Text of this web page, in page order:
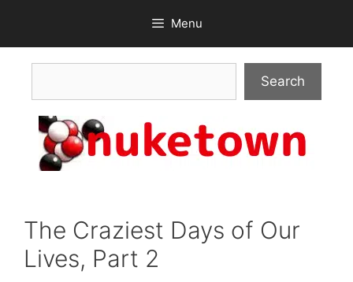
content
Menu
Search
The Craziest Days of Our
Lives, Part 2